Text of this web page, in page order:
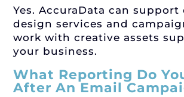
Yes. AccuraData can support
design services and
work with creative assets
your business.
What Reporting Do
After An Email